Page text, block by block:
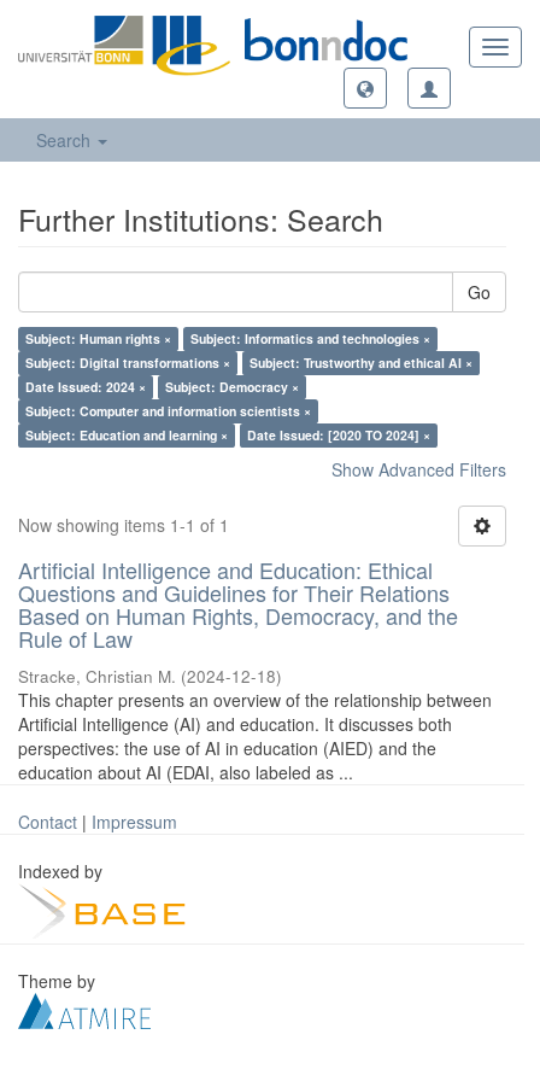
Search
Further Institutions: Search
Go
Subject: Human rights ×
Subject: Informatics and technologies ×
Subject: Digital transformations ×
Subject: Trustworthy and ethical AI ×
Date Issued: 2024 ×
Subject: Democracy ×
Subject: Computer and information scientists ×
Subject: Education and learning ×
Date Issued: [2020 TO 2024] ×
Show Advanced Filters
Now showing items 1-1 of 1
Artificial Intelligence and Education: Ethical
Questions and Guidelines for Their Relations
Based on Human Rights, Democracy, and the
Rule of Law
Stracke, Christian M. (2024-12-18)
This chapter presents an overview of the relationship between
Artificial Intelligence (AI) and education. It discusses both
perspectives: the use of AI in education (AIED) and the
education about AI (EDAI, also labeled as ...
Contact | Impressum
Indexed by
Theme by